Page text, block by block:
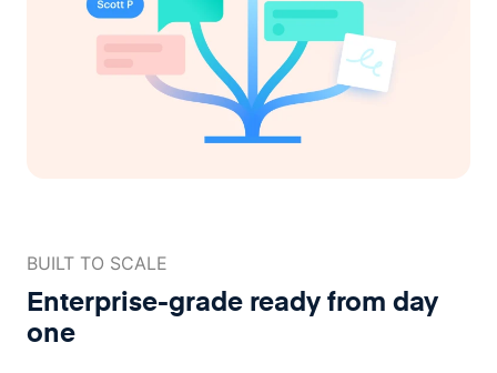
BUILT TO SCALE
Enterprise-grade readyfrom day
one